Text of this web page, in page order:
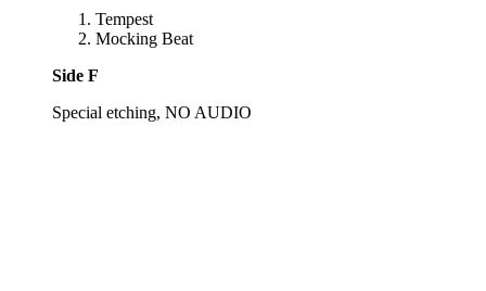
Tempest
Mocking Beat
Side F
Special etching, NO AUDIO